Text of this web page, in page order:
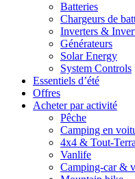
Batteries
Chargeurs de
Inverters &
Générateurs
Solar Energy
System Controls
Essentiels d’été
Offres
Acheter par activité
Pêche
Camping en
4x4 & Tout-
Vanlife
Camping-car &